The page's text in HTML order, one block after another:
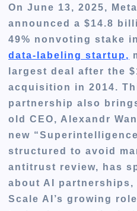
On June 13, 2025,
announced a $14.8
49% nonvoting stake
data-labeling startup,
largest deal after the
acquisition in 2014.
partnership also
old CEO, Alexandr
new
structured to avoid
antitrust review, has
about AI partnerships,
Scale AI’s growing